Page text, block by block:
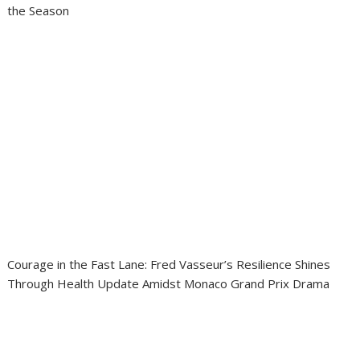
the Season
Courage in the Fast Lane: Fred Vasseur’s Resilience Shines
Through Health Update Amidst Monaco Grand Prix Drama